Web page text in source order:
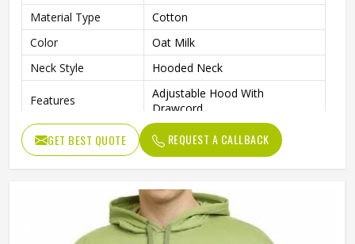
Material Type
Cotton
Color
Oat Milk
Neck Style
Hooded Neck
Features
Adjustable Hood With
Drawcord
Fit Type
Oversized
Sleeves Type
Full Sleeves
Kangaroo Pocket
Age Group
Adults
GET BEST QUOTE REQUEST A CALLBACK